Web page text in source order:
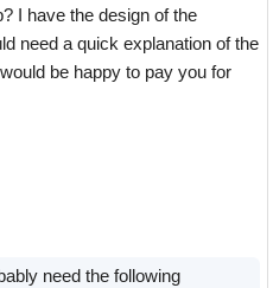
I have the design of the
need a quick explanation of the
be happy to pay you for
need the following